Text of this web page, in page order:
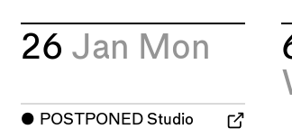
26 Jan Mon
⬤ POSTPONEDStudio